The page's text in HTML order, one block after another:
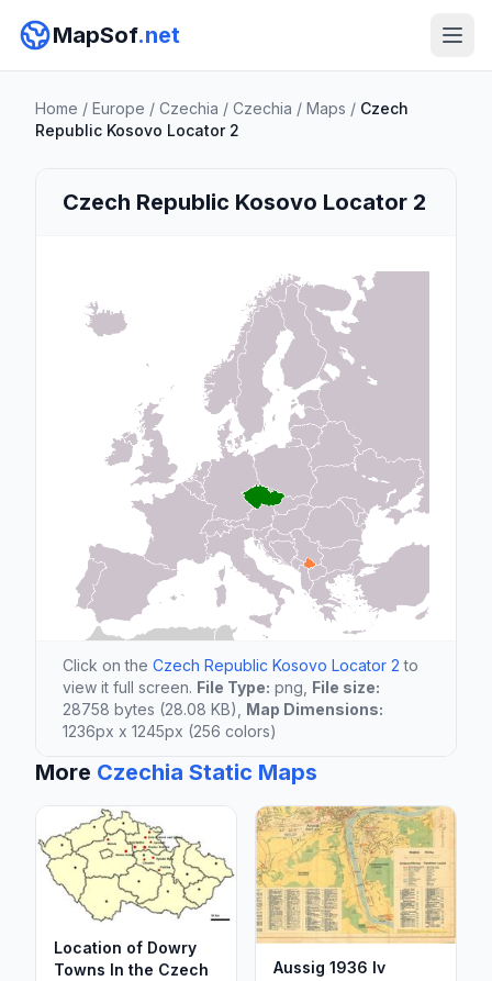
MapSof.net
Home / Europe / Czechia / Czechia / Maps / Czech
Republic Kosovo Locator 2
Czech Republic Kosovo Locator 2
Click on the Czech Republic Kosovo Locator 2 to
view it full screen. File Type: png, File size:
28758 bytes (28.08 KB), Map Dimensions:
1236px x 1245px (256 colors)
More Czechia Static Maps
Location of Dowry
Towns In the Czech
Aussig 1936 Iv